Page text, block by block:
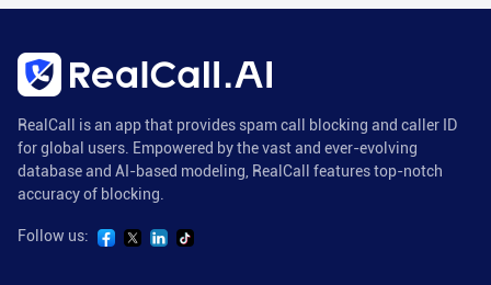
RealCall is an app that provides spam call blocking and caller ID
for global users. Empowered by the vast and ever-evolving
database and AI-based modeling, RealCall features top-notch
accuracy of blocking.
Follow us: